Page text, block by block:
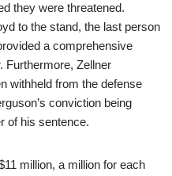
they were threatened.
to the stand, the last person
a comprehensive
Furthermore, Zellner
withheld from the defense
conviction being
of his sentence.
million, a million for each